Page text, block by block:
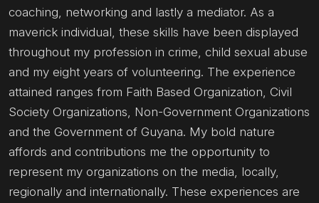
coaching, networking and lastly a mediator. As a
maverick individual, these skills have been displayed
throughout my profession in crime, child sexual abuse
and my eight years of volunteering. The experience
attained ranges from Faith Based Organization, Civil
Society Organizations, Non-Government Organizations
and the Government of Guyana. My bold nature
affords and contributions me the opportunity to
represent my organizations on the media, locally,
regionally and internationally. These experiences are